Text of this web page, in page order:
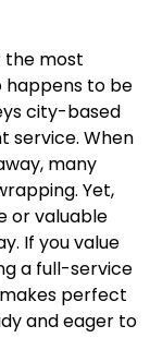
the most
happens to be
city-based
service. When
many
Yet,
or valuable
If you value
a full-service
perfect
and eager to